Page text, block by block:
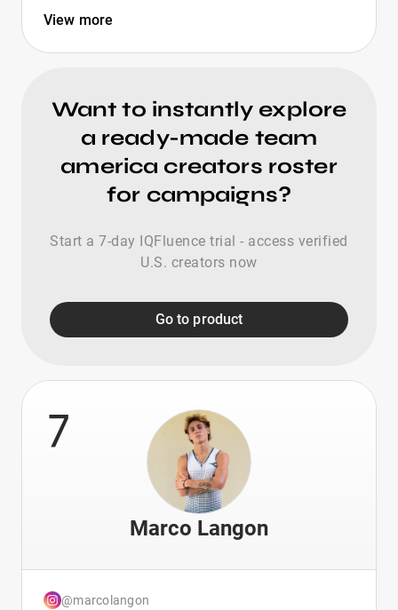
View more
Want to instantly explore
a ready-made team
america creators roster
for campaigns?
Start a 7-day IQFluence trial - access verified
U.S. creators now
Go to product
7
Marco Langon
@marcolangon